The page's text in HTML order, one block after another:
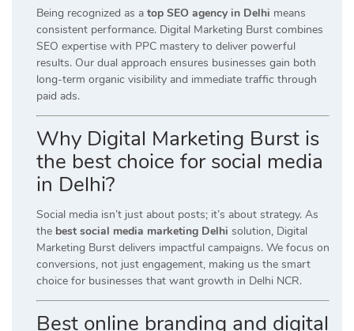
Being recognized as a top SEO agency in Delhi means
consistent performance. Digital Marketing Burst combines
SEO expertise with PPC mastery to deliver powerful
results. Our dual approach ensures businesses gain both
long-term organic visibility and immediate traffic through
paid ads.
Why Digital Marketing Burst is
the best choice for social media
in Delhi?
Social media isn’t just about posts; it’s about strategy. As
the best social media marketing Delhi solution, Digital
Marketing Burst delivers impactful campaigns. We focus on
conversions, not just engagement, making us the smart
choice for businesses that want growth in Delhi NCR.
Best online branding and digital